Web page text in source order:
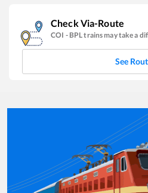
Check Via-Route
COI - BPLtrains may take a
See